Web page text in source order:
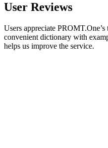
User Reviews
Users appreciate
convenient dictionary with
helps us improve the service.